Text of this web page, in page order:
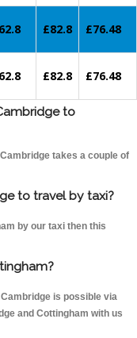
£82.8 £76.48
£82.8 £76.48
to
takes a couple of
to travel by taxi?
by our taxi then this
is possible via
and Cottingham with us